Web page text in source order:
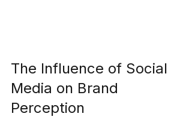
The Influence of Social
Media on Brand
Perception